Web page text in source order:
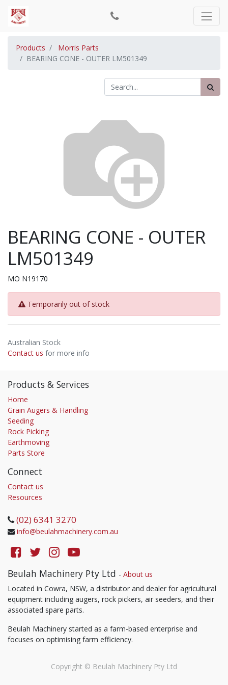
Products
Morris Parts
BEARING CONE - OUTER LM501349
BEARING CONE - OUTER
LM501349
MO N19170
Temporarily out of stock
Australian Stock
Contact us for more info
Products & Services
Home
Grain Augers & Handling
Seeding
Rock Picking
Earthmoving
Parts Store
Connect
Contact us
Resources
(02) 6341 3270
info@beulahmachinery.com.au
Beulah Machinery Pty Ltd - About us
Located in Cowra, NSW, a distributor and dealer for agricultural
equipment including augers, rock pickers, air seeders, and their
associated spare parts.
Beulah Machinery started as a farm-based enterprise and
focuses on optimising farm efficiency.
Copyright © Beulah Machinery Pty Ltd